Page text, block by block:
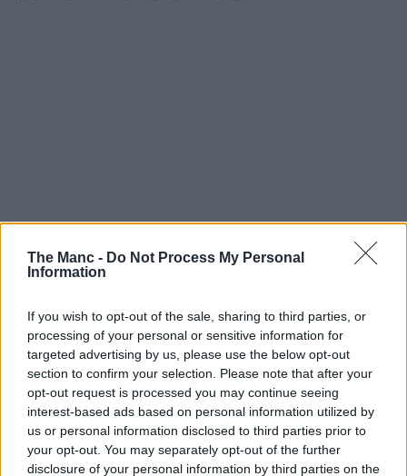
The Manc - Do Not Process My Personal
Information
If you wish to opt-out of the sale, sharing to third parties, or
processing of your personal or sensitive information for
targeted advertising by us, please use the below opt-out
section to confirm your selection. Please note that after your
opt-out request is processed you may continue seeing
interest-based ads based on personal information utilized by
us or personal information disclosed to third parties prior to
your opt-out. You may separately opt-out of the further
disclosure of your personal information by third parties on the
Macmillan Cancer Support Centre Manager,
Joe Wiecha